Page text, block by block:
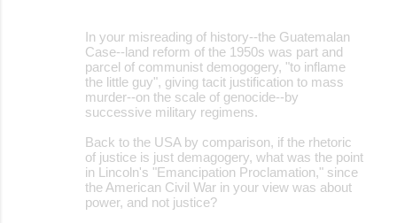
In your misreading of history--the Guatemalan
Case--land reform of the 1950s was part and
parcel of communist demogogery, "to inflame
the little guy", giving tacit justification to mass
murder--on the scale of genocide--by
successive military regimens.
Back to the USA by comparison, if the rhetoric
of justice is just demagogery, what was the point
in Lincoln's "Emancipation Proclamation," since
the American Civil War in your view was about
power, and not justice?